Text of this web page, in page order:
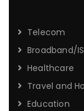
Telecom
Broadband/
Healthcare
Travel and
Education